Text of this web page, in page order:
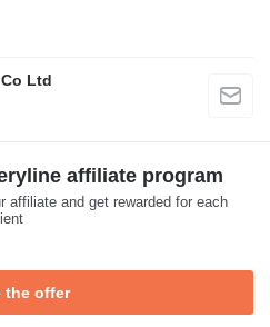
Ltd
affiliate program
affiliate and get rewarded for each
the offer